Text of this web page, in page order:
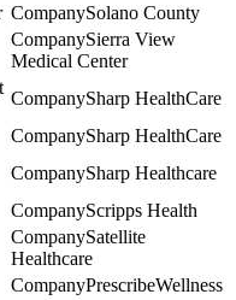
Solano County
Sierra View
Medical Center
Sharp HealthCare
Sharp HealthCare
Sharp Healthcare
Scripps Health
Satellite
Healthcare
PrescribeWellness